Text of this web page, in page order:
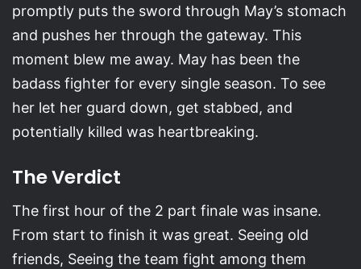
promptly puts the sword through May’s stomach
and pushes her through the gateway. This
moment blew me away. May has been the
badass fighter for every single season. To see
her let her guard down, get stabbed, and
potentially killed was heartbreaking.
The Verdict
The first hour of the 2 part finale was insane.
From start to finish it was great. Seeing old
friends, Seeing the team fight among them